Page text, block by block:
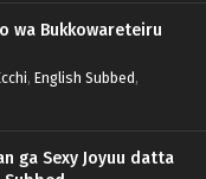
wa Bukkowareteiru
, English Subbed,
ga Sexy Joyuu datta